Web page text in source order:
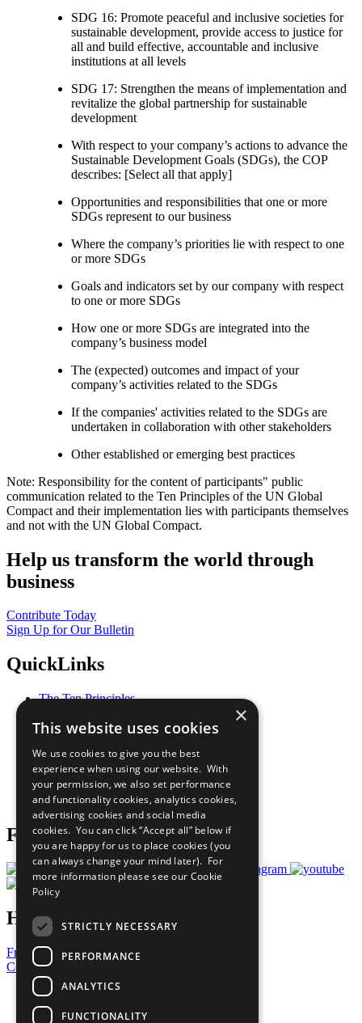
SDG 16: Promote peaceful and inclusive societies for
sustainable development, provide access to justice for
all and build effective, accountable and inclusive
institutions at all levels
SDG 17: Strengthen the means of implementation and
revitalize the global partnership for sustainable
development
With respect to your company’s actions to advance the
Sustainable Development Goals (SDGs), the COP
describes: [Select all that apply]
Opportunities and responsibilities that one or more
SDGs represent to our business
Where the company’s priorities lie with respect to one
or more SDGs
Goals and indicators set by our company with respect
to one or more SDGs
How one or more SDGs are integrated into the
company’s business model
The (expected) outcomes and impact of your
company’s activities related to the SDGs
If the companies' activities related to the SDGs are
undertaken in collaboration with other stakeholders
Other established or emerging best practices
Note: Responsibility for the content of participants" public
communication related to the Ten Principles of the UN Global
Compact and their implementation lies with participants themselves
and not with the UN Global Compact.
Help us transform the world through
business
Contribute Today
Sign Up for Our Bulletin
QuickLinks
The Ten Principles
Our Participants
What You Can Do
Careers & Opportunities
Join Now
Prepare your CoP
Follow Us
Have a Question?
Frequently Asked Questions
Contact Us
United Nations
Privacy Policy
×
This website uses cookies
We use cookies to give you the best
experience when using our website. With
your permission, we also set performance
and functionality cookies, analytics cookies,
advertising cookies and social media
cookies. You can click “Accept all” below if
you are happy for us to place cookies (you
can always change your mind later). For
more information please see our Cookie
Policy
STRICTLY NECESSARY
PERFORMANCE
ANALYTICS
FUNCTIONALITY